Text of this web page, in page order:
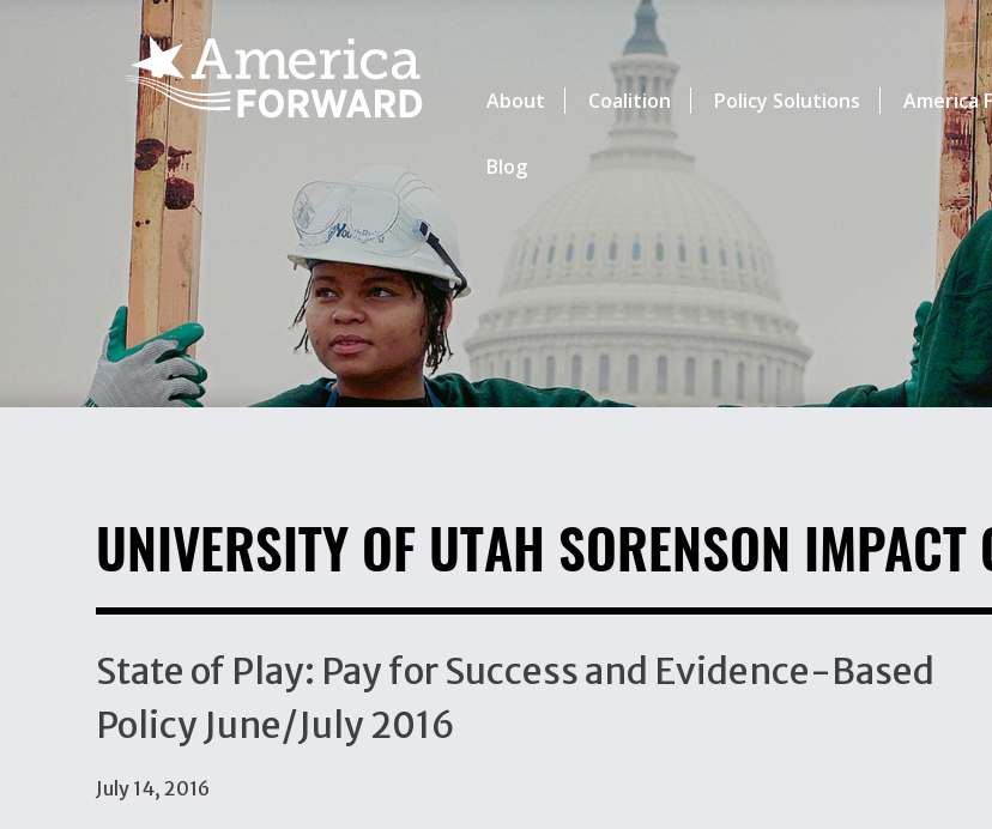
About Coalition Policy Solutions America
Blog
UNIVERSITY OF UTAH SORENSON
State of Play: Pay for Success and Evidence-Based
Policy June/July 2016
July 14, 2016